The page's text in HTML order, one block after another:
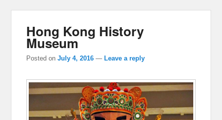
Hong Kong History
Museum
Posted onJuly 4, 2016 — Leave a reply